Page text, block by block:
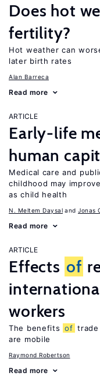
Does hot
fertility?
Hot weather can
later birth rates
Alan Barreca
Read more
ARTICLE
Early-life
human
Medical care and
childhood may
as child health
N. Meltem Daysal Jonas
Read more
ARTICLE
Effects of
workers
The benefits of
are mobile
Raymond Robertson
Read more